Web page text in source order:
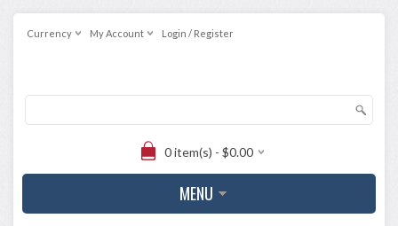
Currency My Account Login / Register
0 item(s) - $0.00
MENU